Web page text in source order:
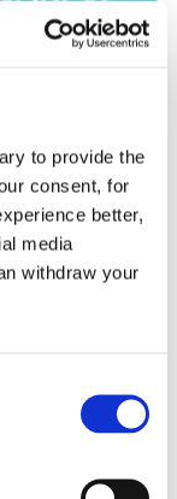
to provide the
consent, for
better,
media
withdraw your
a
SaaS
to
buyouts,